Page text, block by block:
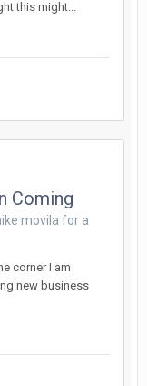
this might...
Coming
movila for a
corner I am
new business